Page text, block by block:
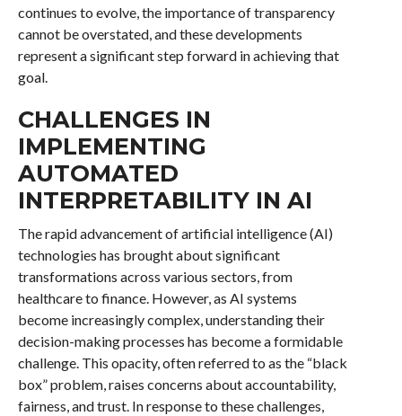
continues to evolve, the importance of transparency
cannot be overstated, and these developments
represent a significant step forward in achieving that
goal.
CHALLENGES IN
IMPLEMENTING
AUTOMATED
INTERPRETABILITY IN AI
The rapid advancement of artificial intelligence (AI)
technologies has brought about significant
transformations across various sectors, from
healthcare to finance. However, as AI systems
become increasingly complex, understanding their
decision-making processes has become a formidable
challenge. This opacity, often referred to as the “black
box” problem, raises concerns about accountability,
fairness, and trust. In response to these challenges,